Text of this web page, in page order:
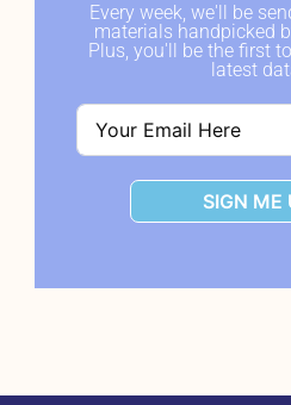
Every week, we'll be
materials handpicked
Plus, you'll be the first
latest
SIGN ME